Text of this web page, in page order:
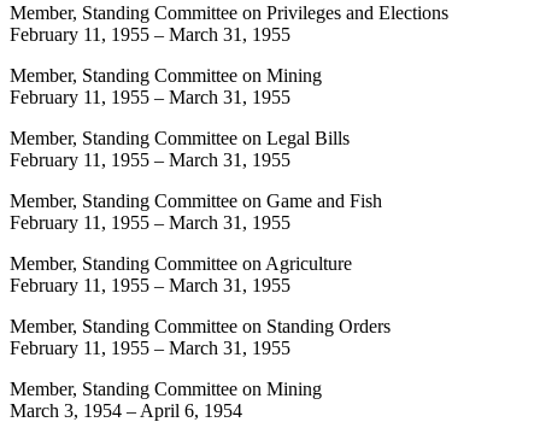
Member, Standing Committee on Privileges and Elections
February 11, 1955 – March 31, 1955
Member, Standing Committee on Mining
February 11, 1955 – March 31, 1955
Member, Standing Committee on Legal Bills
February 11, 1955 – March 31, 1955
Member, Standing Committee on Game and Fish
February 11, 1955 – March 31, 1955
Member, Standing Committee on Agriculture
February 11, 1955 – March 31, 1955
Member, Standing Committee on Standing Orders
February 11, 1955 – March 31, 1955
Member, Standing Committee on Mining
March 3, 1954 – April 6, 1954